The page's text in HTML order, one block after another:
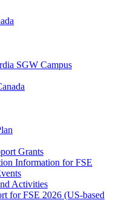
SGW Campus
Grants
Information for FSE
Activities
for FSE 2026 (US-based